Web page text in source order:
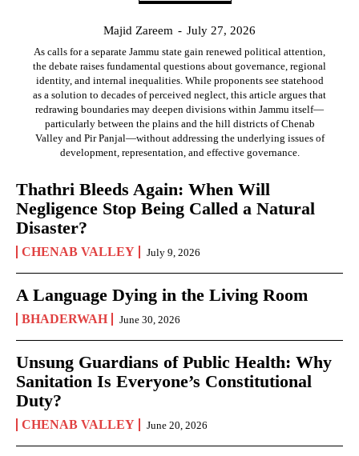
Majid Zareem - July 27, 2026
As calls for a separate Jammu state gain renewed political attention,
the debate raises fundamental questions about governance, regional
identity, and internal inequalities. While proponents see statehood
as a solution to decades of perceived neglect, this article argues that
redrawing boundaries may deepen divisions within Jammu itself—
particularly between the plains and the hill districts of Chenab
Valley and Pir Panjal—without addressing the underlying issues of
development, representation, and effective governance.
Thathri Bleeds Again: When Will
Negligence Stop Being Called a Natural
Disaster?
CHENAB VALLEY July 9, 2026
A Language Dying in the Living Room
BHADERWAH June 30, 2026
Unsung Guardians of Public Health: Why
Sanitation Is Everyone’s Constitutional
Duty?
CHENAB VALLEY June 20, 2026